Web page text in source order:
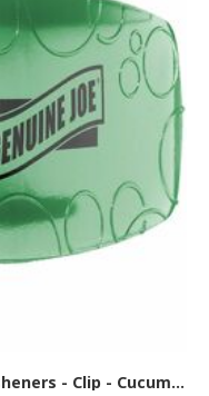
Genuine Joe Eco Bowl Clip Air Fresheners - Clip - Cucumber Melon - 12/Box - 6 / Carton